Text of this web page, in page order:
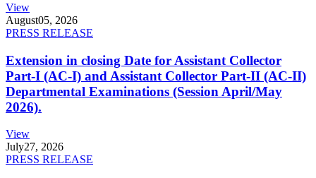
View
August05, 2026
PRESS RELEASE
Extension in closing Date for Assistant Collector
Part-I (AC-I) and Assistant Collector Part-II (AC-II)
Departmental Examinations (Session April/May
2026).
View
July27, 2026
PRESS RELEASE